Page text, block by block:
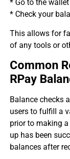
* Go to the
* Check your
This allows for
of any tools or
Common
RPay
Balance checks
users to fulfill a
prior to making
up has been
balances after